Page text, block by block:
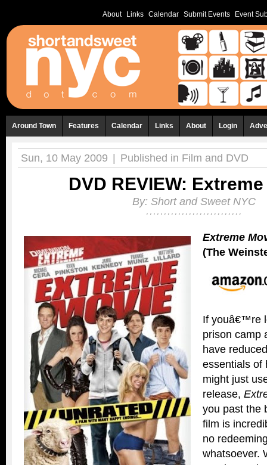
About Links Calendar Submit Events Event
Around Town Features Calendar Links About Login
Sun, 10 May 2009 Published in Film and DVD
DVD REVIEW:
By: Short and Sweet NYC
Extreme
(The
If youâ€™re
prison camp
have
essentials of
might just
release,
you past the
film is
no
whatsoever.